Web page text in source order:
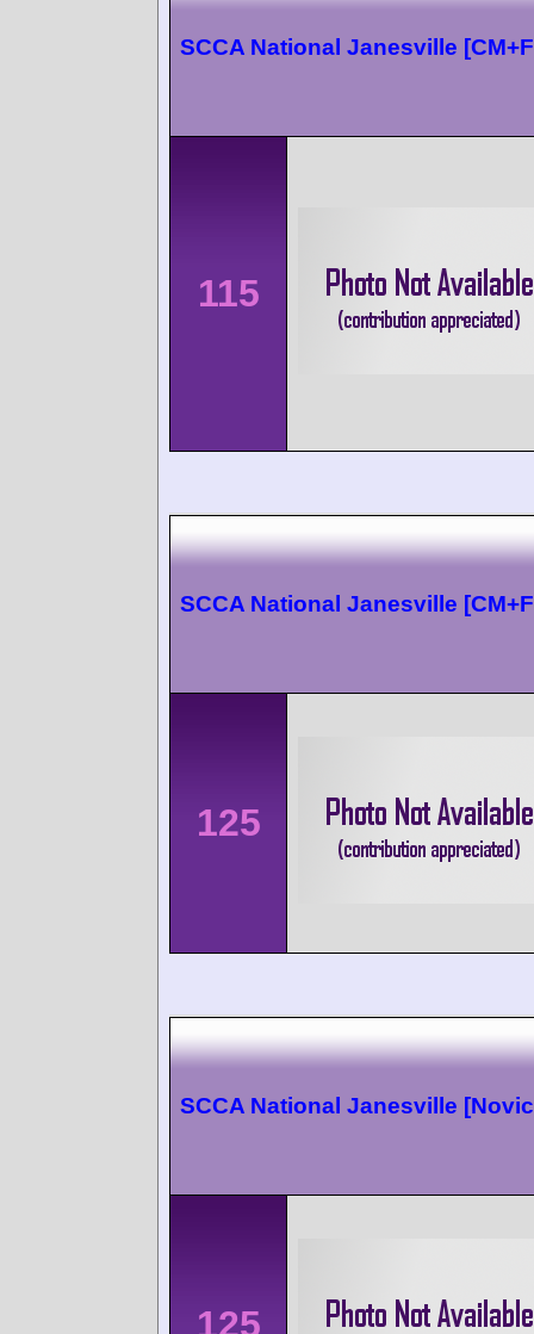
SCCA National Janesville
115
SCCA National Janesville
125
SCCA National Janesville
125